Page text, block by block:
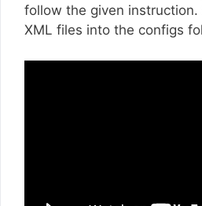
follow the given instruction.
XML files into the configs